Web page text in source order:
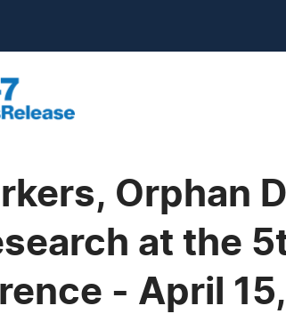
Orphan
at the
- April